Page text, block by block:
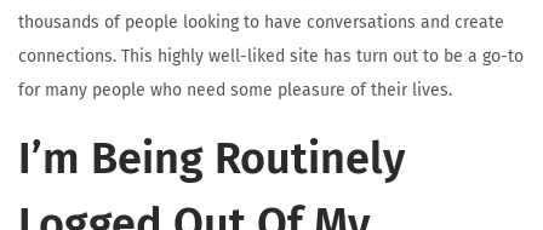
thousands of people looking to have conversations and create
connections. This highly well-liked site has turn out to be a go-to
for many people who need some pleasure of their lives.
I’m Being Routinely